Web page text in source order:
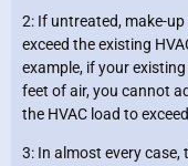
2: If untreated, make-
exceed the existing
example, if your
feet of air, you cannot
the HVAC load to
3: In almost every